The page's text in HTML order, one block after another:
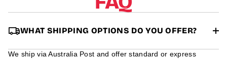
n
WHAT SHIPPING OPTIONS DO YOU OFFER?
We ship via Australia Post and offer standard or express